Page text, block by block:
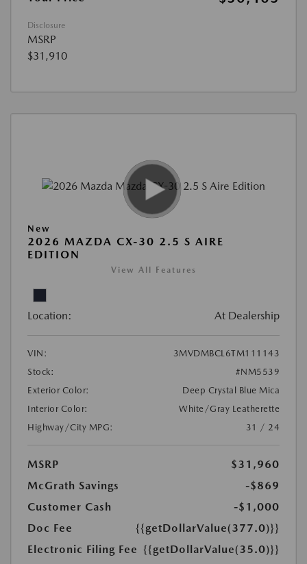
Disclosure
MSRP
$31,910
New
2026 MAZDA CX-30 2.5 S AIRE
EDITION
View All Features
Location: At Dealership
VIN:
3MVDMBCL6TM111143
Stock:
#NM5539
Exterior Color:
Deep Crystal Blue Mica
Interior Color:
White/Gray Leatherette
Highway/City MPG:
31 / 24
MSRP
$31,960
McGrath Savings
-$869
Customer Cash
-$1,000
Doc Fee
{{getDollarValue(377.0)}}
Electronic Filing Fee {{getDollarValue(35.0)}}